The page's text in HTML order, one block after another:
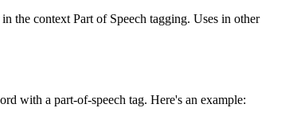
the context Part of Speech tagging. Uses in other
with a part-of-speech tag. Here's an example: